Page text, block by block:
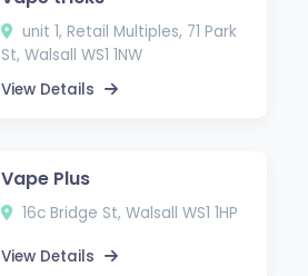
unit 1, Retail Multiples, 71 Park
St, Walsall WS1 1NW
View Details
Vape Plus
16c Bridge St, Walsall WS1 1HP
View Details